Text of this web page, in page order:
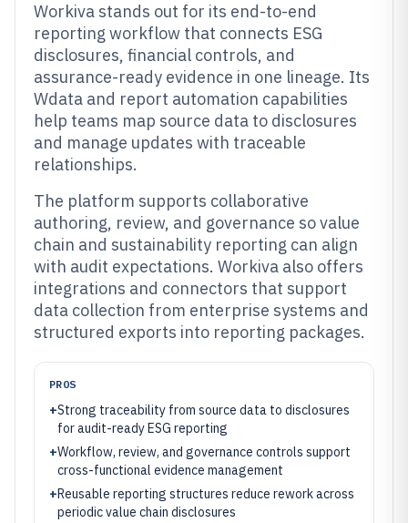
Workiva stands out for its end-to-end
reporting workflow that connects ESG
disclosures, financial controls, and
assurance-ready evidence in one lineage. Its
Wdata and report automation capabilities
help teams map source data to disclosures
and manage updates with traceable
relationships.
The platform supports collaborative
authoring, review, and governance so value
chain and sustainability reporting can align
with audit expectations. Workiva also offers
integrations and connectors that support
data collection from enterprise systems and
structured exports into reporting packages.
PROS
+Strong traceability from source data to disclosures
for audit-ready ESG reporting
+Workflow, review, and governance controls support
cross-functional evidence management
+Reusable reporting structures reduce rework across
periodic value chain disclosures